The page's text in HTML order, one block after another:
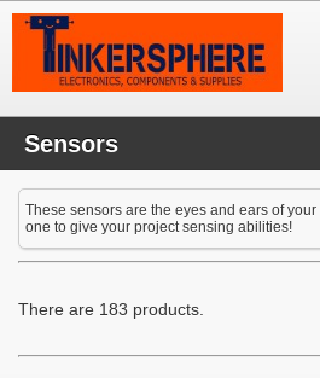
Sensors
These sensors are the eyes and ears of
one to give your project sensing abilities!
There are 183 products.